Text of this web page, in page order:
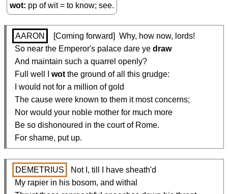
wot pp of wit = to know; see.
AARON
  [Coming forward]  Why, how now, lords!
  So near the Emperor's palace dare ye
draw
  Full well I
wot the ground of all this grudge:
  For shame, put up.
DEMETRIUS
Not I, till I have sheath'd